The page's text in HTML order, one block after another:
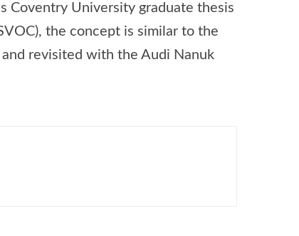
Coventry University graduate thesis
the concept is similar to the
revisited with the Audi Nanuk